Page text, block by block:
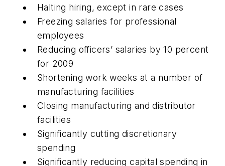
Halting hiring, except in rare cases
Freezing salaries for professional
employees
Reducing officers’ salaries by 10 percent
for 2009
Shortening work weeks at a number of
manufacturing facilities
Closing manufacturing and distributor
facilities
Significantly cutting discretionary
spending
Significantly reducing capital spending in